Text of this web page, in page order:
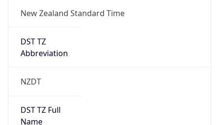
New Zealand Standard Time
DST TZ
Abbreviation
NZDT
DST TZ Full
Name